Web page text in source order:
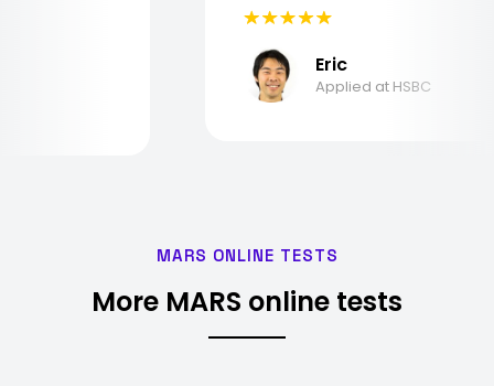
Eric
Applied at HSBC
MARS ONLINE TESTS
More MARS online tests